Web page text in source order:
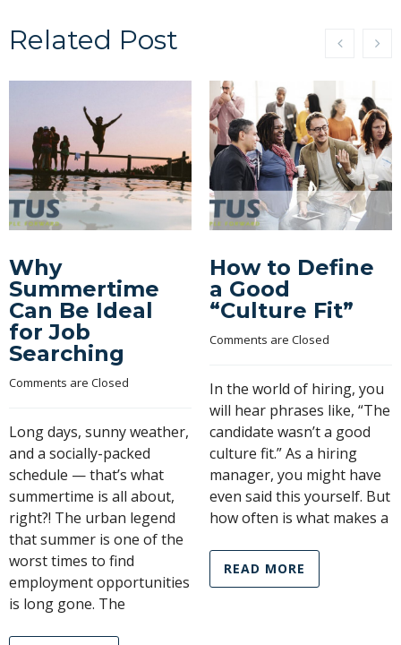
Related Post
Why
Summertime
Can Be Ideal
for Job
Searching
Comments are Closed
Long days, sunny weather,
and a socially-packed
schedule — that’s what
summertime is all about,
right?! The urban legend
that summer is one of the
worst times to find
employment opportunities
is long gone. The
How to Define
a Good
“Culture Fit”
Comments are Closed
In the world of hiring, you
will hear phrases like, “The
candidate wasn’t a good
culture fit.” As a hiring
manager, you might have
even said this yourself. But
how often is what makes a
READ MORE